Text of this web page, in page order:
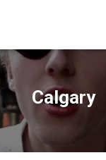
Calgary